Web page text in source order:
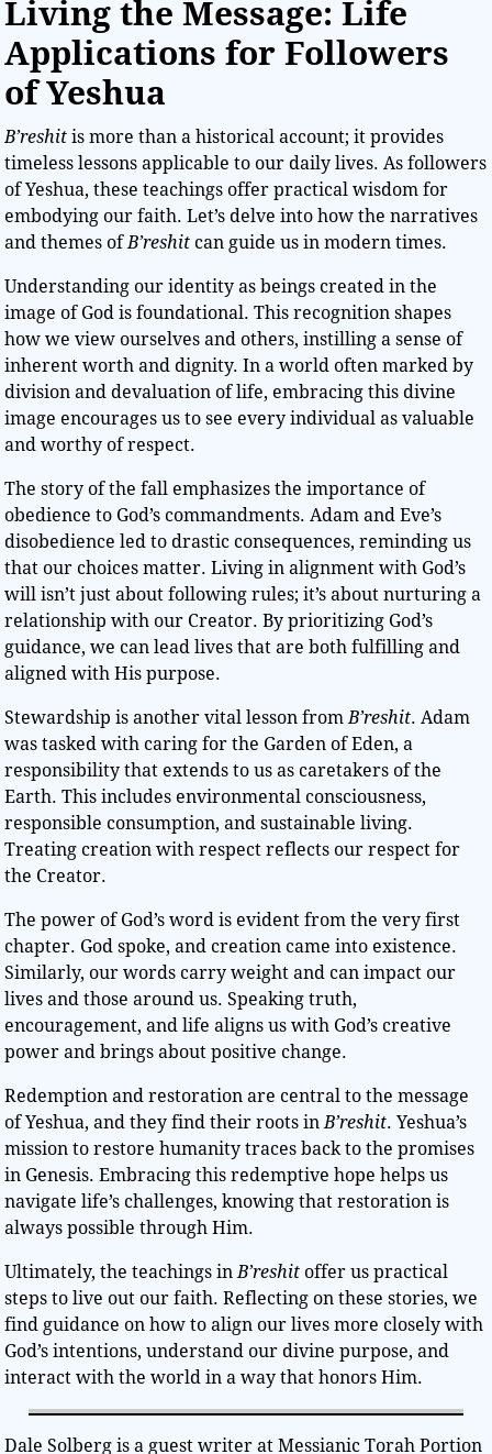
Living the Message: Life
Applications for Followers
of Yeshua
B’reshitis more than a historical account; it provides
timeless lessons applicable to our daily lives. As followers
of Yeshua, these teachings offer practical wisdom for
embodying our faith. Let’s delve into how the narratives
and themes ofB’reshitcan guide us in modern times.
Understanding our identity as beings created in the
image of God is foundational. This recognition shapes
how we view ourselves and others, instilling a sense of
inherent worth and dignity. In a world often marked by
division and devaluation of life, embracing this divine
image encourages us to see every individual as valuable
and worthy of respect.
The story of the fall emphasizes the importance of
obedience to God’s commandments. Adam and Eve’s
disobedience led to drastic consequences, reminding us
that our choices matter. Living in alignment with God’s
will isn’t just about following rules; it’s about nurturing a
relationship with our Creator. By prioritizing God’s
guidance, we can lead lives that are both fulfilling and
aligned with His purpose.
Stewardship is another vital lesson fromB’reshit. Adam
was tasked with caring for the Garden of Eden, a
responsibility that extends to us as caretakers of the
Earth. This includes environmental consciousness,
responsible consumption, and sustainable living.
Treating creation with respect reflects our respect for
the Creator.
The power of God’s word is evident from the very first
chapter. God spoke, and creation came into existence.
Similarly, our words carry weight and can impact our
lives and those around us. Speaking truth,
encouragement, and life aligns us with God’s creative
power and brings about positive change.
Redemption and restoration are central to the message
of Yeshua, and they find their roots inB’reshit. Yeshua’s
mission to restore humanity traces back to the promises
in Genesis. Embracing this redemptive hope helps us
navigate life’s challenges, knowing that restoration is
always possible through Him.
Ultimately, the teachings inB’reshitoffer us practical
steps to live out our faith. Reflecting on these stories, we
find guidance on how to align our lives more closely with
God’s intentions, understand our divine purpose, and
interact with the world in a way that honors Him.
Dale Solberg is a guest writer at Messianic Torah Portion